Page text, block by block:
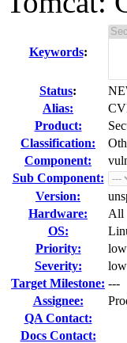
Keywords:
Status:
Alias:
Product:
Classification:
Component:
Sub Component:
Version:
Hardware:
All
OS:
Priority:
low
Severity:
low
Target Milestone: ---
Assignee:
QA Contact:
Docs Contact: